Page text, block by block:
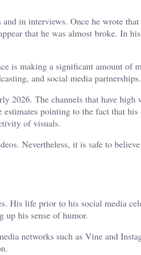
in interviews. Once he wrote
that he was almost broke. In
is making a significant amount of
and social media partnerships.
2026. The channels that have high
pointing to the fact that his
of visuals.
Nevertheless, it is safe to
His life prior to his social media
up his sense of humor.
networks such as Vine and